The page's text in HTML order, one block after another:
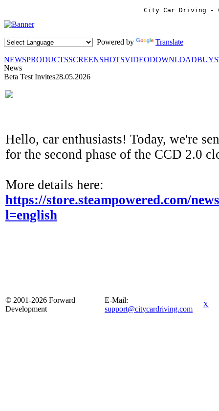
City Car Driving -
Powered by Translate
NEWSPRODUCTSSCREENSHOTSVIDEODOWNLOADBUY
News
Beta Test Invites28.05.2026
Hello, car enthusiasts! Today, we're
for the second phase of the CCD 2.0
More details here:
https://store.steampowered.com/
l=english
© 2001-2026 Forward
Development
E-Mail:
support@citycardriving.com
X